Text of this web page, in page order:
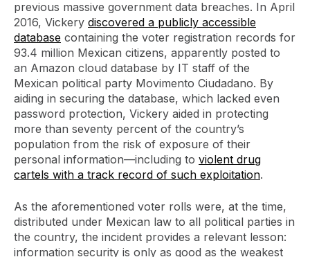
previous massive government data breaches. In April
2016, Vickery discovered a publicly accessible
database containing the voter registration records for
93.4 million Mexican citizens, apparently posted to
an Amazon cloud database by IT staff of the
Mexican political party Movimento Ciudadano. By
aiding in securing the database, which lacked even
password protection, Vickery aided in protecting
more than seventy percent of the country’s
population from the risk of exposure of their
personal information—including to violent drug
cartels with a track record of such exploitation.
As the aforementioned voter rolls were, at the time,
distributed under Mexican law to all political parties in
the country, the incident provides a relevant lesson:
information security is only as good as the weakest